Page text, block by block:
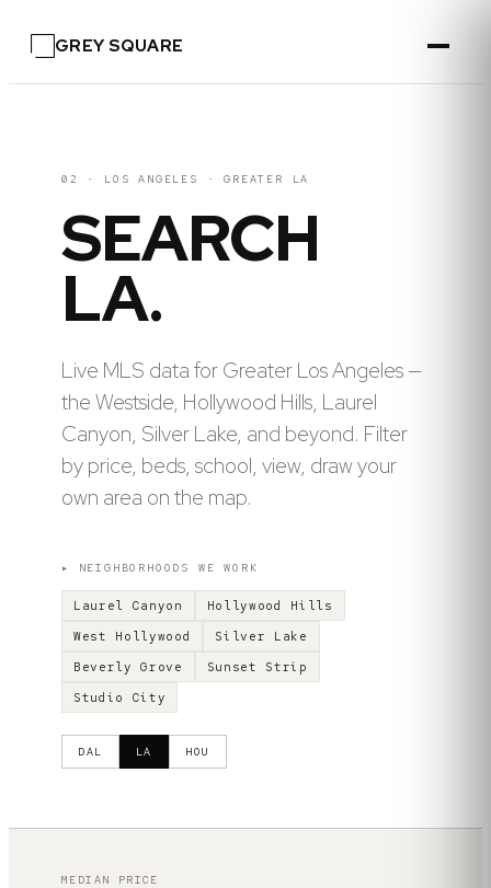
GREY SQUARE
02 · LOS ANGELES ·GREATER LA
SEARCH
LA.
Live MLS data for Greater Los Angeles —
the Westside, Hollywood Hills, Laurel
Canyon, Silver Lake, and beyond. Filter
by price, beds, school, view, draw your
own area on the map.
▸ NEIGHBORHOODS WE WORK
Laurel Canyon
Hollywood Hills
West Hollywood
Silver Lake
Beverly Grove
Sunset Strip
Studio City
DAL LA HOU
MEDIAN PRICE